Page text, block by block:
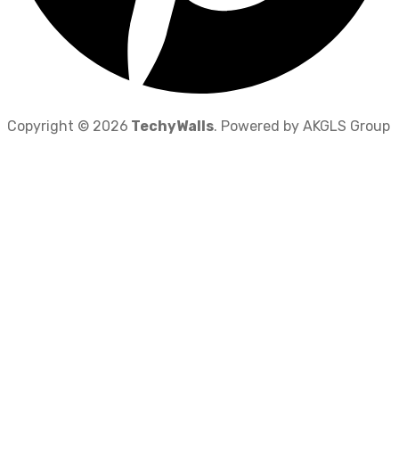
Copyright © 2026 TechyWalls. Powered by AKGLS Group